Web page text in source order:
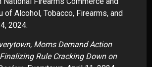
of Alcohol, Tobacco, Firearms, and
2024.
Moms Demand Action
Rule Cracking Down on